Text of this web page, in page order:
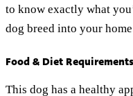
to know exactly what
dog breed into your
Food & Diet
This dog has a healthy